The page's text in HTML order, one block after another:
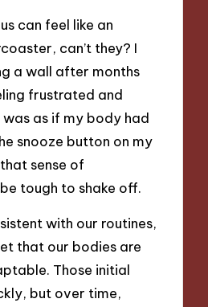
can feel like an
can’t they? I
a wall after months
frustrated and
as if my body had
snooze button on my
sense of
tough to shake off.
with our routines,
that our bodies are
Those initial
but over time,